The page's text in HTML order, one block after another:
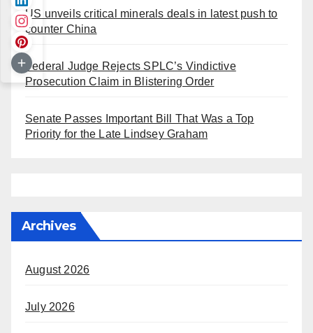
US unveils critical minerals deals in latest push to
counter China
Federal Judge Rejects SPLC’s Vindictive
Prosecution Claim in Blistering Order
Senate Passes Important Bill That Was a Top
Priority for the Late Lindsey Graham
Archives
August 2026
July 2026